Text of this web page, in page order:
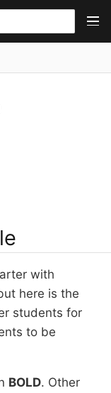
with
here is the
students for
to be
BOLD. Other